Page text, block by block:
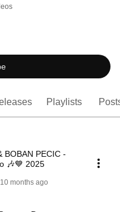
Playlists
BOBAN PECIC -
🎶💙 2025
10 months ago